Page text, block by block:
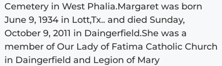
Cemetery in West Phalia.Margaret was born
June 9, 1934 in Lott,Tx.. and died Sunday,
October 9, 2011 in Daingerfield.She was a
member of Our Lady of Fatima Catholic Church
in Daingerfield and Legion of Mary